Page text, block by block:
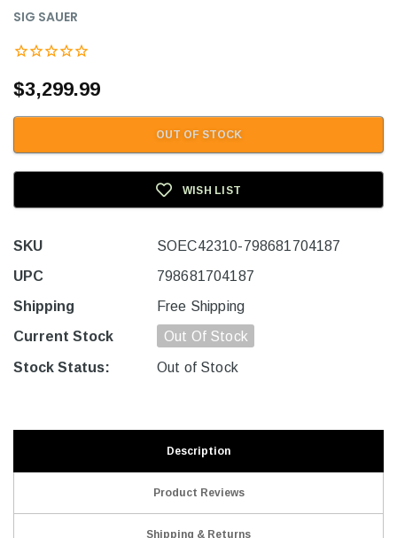
SIG SAUER
$3,299.99
OUT OF STOCK
WISH LIST
SKU
SOEC42310-798681704187
UPC
798681704187
Shipping
Free Shipping
Current Stock
Out Of Stock
Stock Status: Out of Stock
Description
Product Reviews
Shipping & Returns